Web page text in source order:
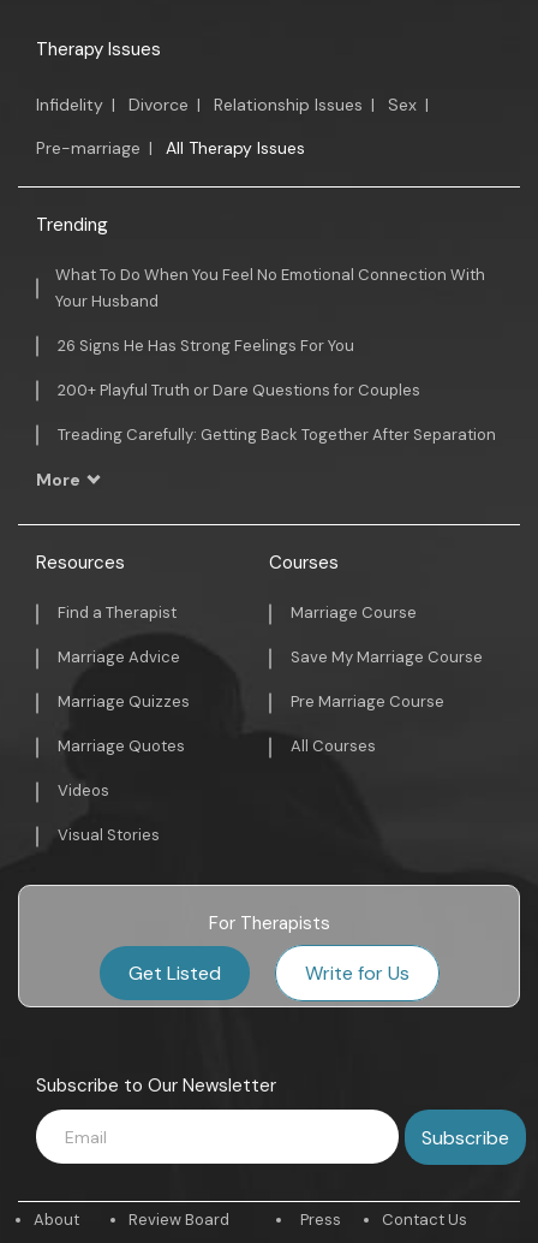
Therapy Issues
Infidelity | Divorce | Relationship Issues | Sex |
Pre-marriage | All Therapy Issues
Trending
What To Do When You Feel No Emotional Connection With
Your Husband
26 Signs He Has Strong Feelings For You
200+ Playful Truth or Dare Questions for Couples
Treading Carefully: Getting Back Together After Separation
More
Resources
Find a Therapist
Marriage Advice
Marriage Quizzes
Marriage Quotes
Videos
Visual Stories
Courses
Marriage Course
Save My Marriage Course
Pre Marriage Course
All Courses
For Therapists
Get Listed Write for Us
Subscribe to Our Newsletter
About Review Board Press Contact Us